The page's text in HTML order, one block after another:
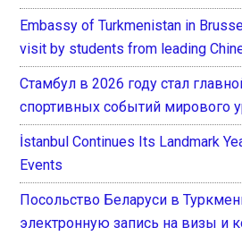
Embassy of Turkmenistan in
visit by students from leading
Стамбул в 2026 году стал
спортивных событий мирового
İstanbul Continues Its Landmark
Events
Посольство Беларуси в
электронную запись на визы и